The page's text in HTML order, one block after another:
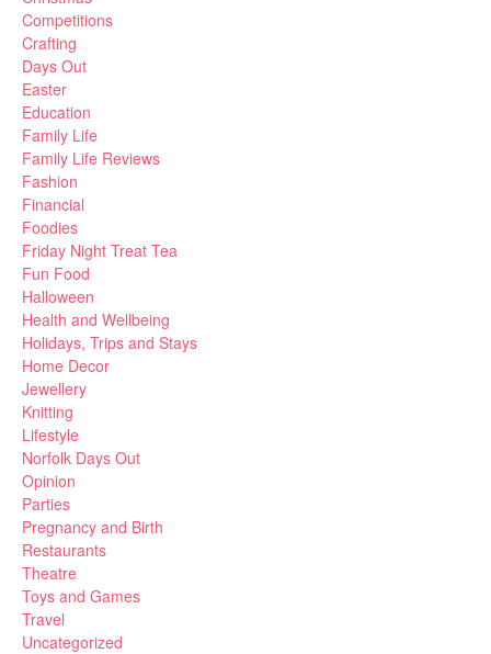
Competitions
Crafting
Days Out
Easter
Education
Family Life
Family Life Reviews
Fashion
Financial
Foodies
Friday Night Treat Tea
Fun Food
Halloween
Health and Wellbeing
Holidays, Trips and Stays
Home Decor
Jewellery
Knitting
Lifestyle
Norfolk Days Out
Opinion
Parties
Pregnancy and Birth
Restaurants
Theatre
Toys and Games
Travel
Uncategorized